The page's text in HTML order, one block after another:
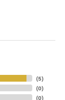
(5)
(0)
(0)